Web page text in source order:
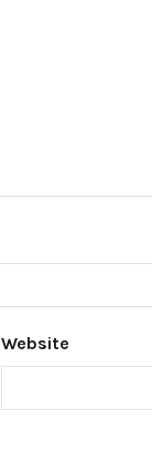
Website